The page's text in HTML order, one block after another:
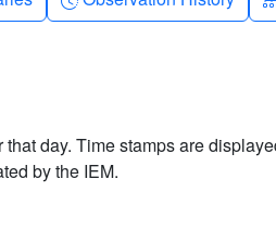
day. Time stamps are
by the IEM.